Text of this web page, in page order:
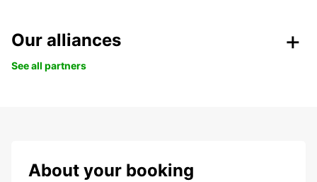
Our alliances
See all partners
About your booking